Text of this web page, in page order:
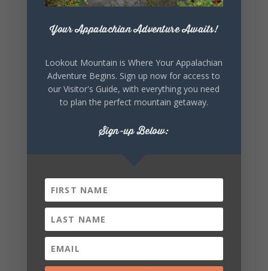
Lookout Mountain Alabama
Sunday, August 2nd, 2026 at 9:00am
🎨 Every mural, sculpture, and art
installation tells a piece of DeKalb County's
Whether it's honoring local legends,
Your Appalachian Adventure Awaits!
Lookout Mountain is Where Your Appalachian
Adventure Begins. Sign up now for access to
our Visitor's Guide, with everything you need
to plan the perfect mountain getaway.
Sign-up Below: